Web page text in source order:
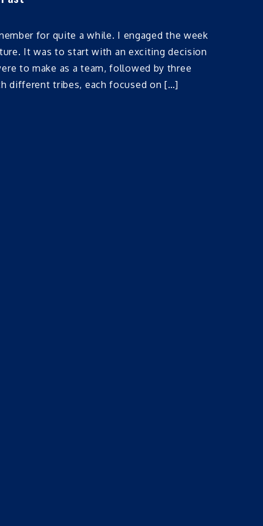
for quite a while. I engaged the week
It was to start with an exciting decision
to make as a team, followed by three
different tribes, each focused on […]